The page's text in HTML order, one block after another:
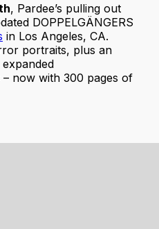
, Pardee’s pulling out
DOPPELGÄNGERS
in Los Angeles, CA.
portraits, plus an
– now with 300 pages of